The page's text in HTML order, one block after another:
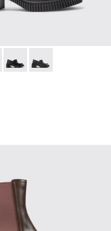
003 - Burgundy
- K201812-006 -
Pix London - K201812-005
Pix London - K201812-